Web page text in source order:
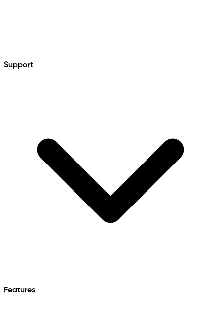
Support
Features